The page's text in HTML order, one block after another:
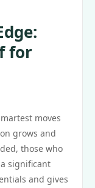
for
moves
grows and
those who
significant
and gives